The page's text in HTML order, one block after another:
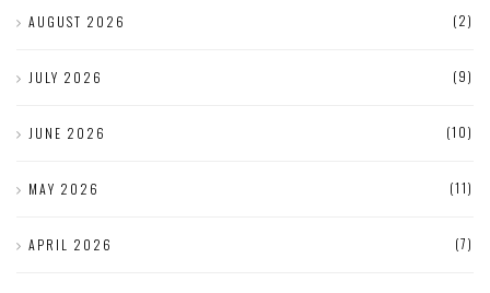
AUGUST 2026 (2)
JULY 2026 (9)
JUNE 2026 (10)
MAY 2026 (11)
APRIL 2026 (7)